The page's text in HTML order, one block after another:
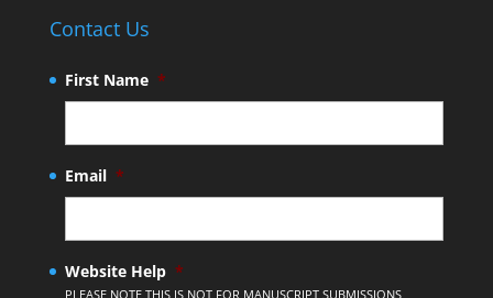
Contact Us
First Name *
Email *
Website Help *
PLEASE NOTE THIS IS NOT FOR MANUSCRIPT SUBMISSIONS